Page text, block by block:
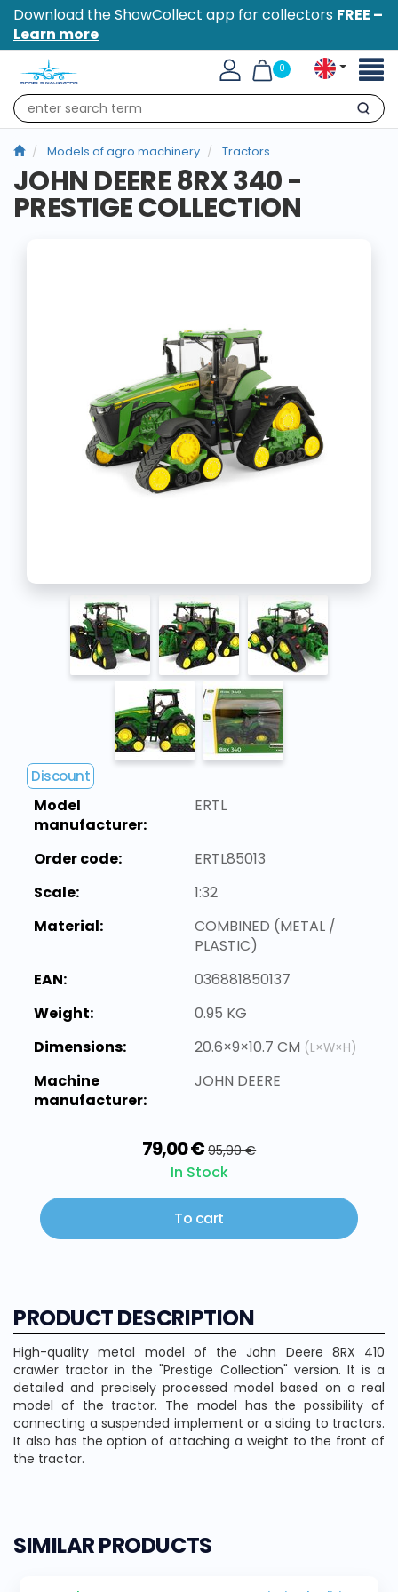
Download the ShowCollect app for collectors FREE –
Learn more
0
Search
Models of agro machinery Tractors
JOHN DEERE 8RX 340 -
PRESTIGE COLLECTION
Discount
Model
manufacturer:
ERTL
Order code:
ERTL85013
Scale:
1:32
Material:
COMBINED (METAL /
PLASTIC)
EAN:
036881850137
Weight:
0.95 KG
Dimensions:
20.6×9×10.7 CM (L×W×H)
Machine
manufacturer:
JOHN DEERE
79,00 € 95,90 €
In Stock
To cart
PRODUCT DESCRIPTION
High-quality metal model of the John Deere 8RX 410
crawler tractor in the "Prestige Collection" version. It is a
detailed and precisely processed model based on a real
model of the tractor. The model has the possibility of
connecting a suspended implement or a siding to tractors.
It also has the option of attaching a weight to the front of
the tractor.
SIMILAR PRODUCTS